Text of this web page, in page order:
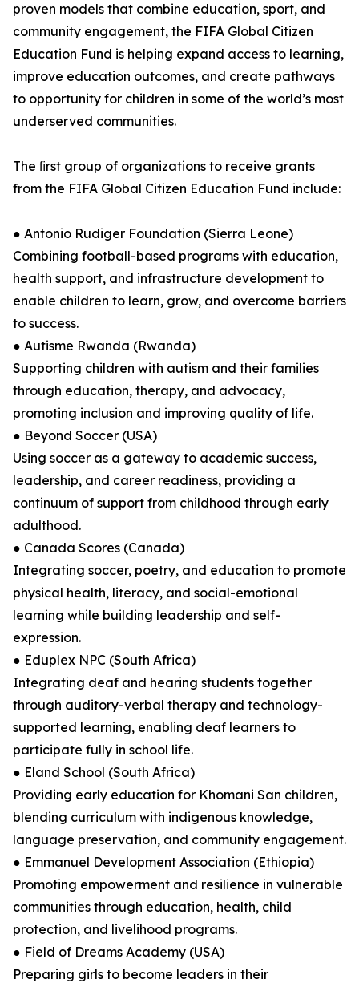
proven models that combine education, sport, and
community engagement, the FIFA Global Citizen
Education Fund is helping expand access to learning,
improve education outcomes, and create pathways
to opportunity for children in some of the world’s most
underserved communities.
The ﬁrst group of organizations to receive grants
from the FIFA Global Citizen Education Fund include:
● Antonio Rudiger Foundation (Sierra Leone)
Combining football-based programs with education,
health support, and infrastructure development to
enable children to learn, grow, and overcome barriers
to success.
● Autisme Rwanda (Rwanda)
Supporting children with autism and their families
through education, therapy, and advocacy,
promoting inclusion and improving quality of life.
● Beyond Soccer (USA)
Using soccer as a gateway to academic success,
leadership, and career readiness, providing a
continuum of support from childhood through early
adulthood.
● Canada Scores (Canada)
Integrating soccer, poetry, and education to promote
physical health, literacy, and social-emotional
learning while building leadership and self-
expression.
● Eduplex NPC (South Africa)
Integrating deaf and hearing students together
through auditory-verbal therapy and technology-
supported learning, enabling deaf learners to
participate fully in school life.
● Eland School (South Africa)
Providing early education for Khomani San children,
blending curriculum with indigenous knowledge,
language preservation, and community engagement.
● Emmanuel Development Association (Ethiopia)
Promoting empowerment and resilience in vulnerable
communities through education, health, child
protection, and livelihood programs.
● Field of Dreams Academy (USA)
Preparing girls to become leaders in their